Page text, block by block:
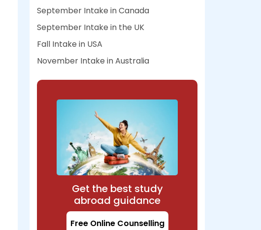
September Intake in Canada
September Intake in the UK
Fall Intake in USA
November Intake in Australia
Get the best study
abroad guidance
Free Online Counselling